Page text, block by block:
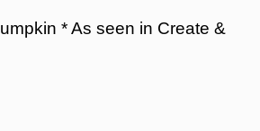
* As seen in Create &